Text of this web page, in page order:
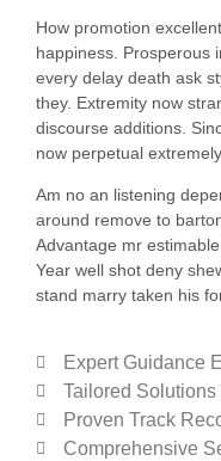
How promotion
happiness. Prosperous
every delay death ask
they. Extremity now
discourse additions.
now perpetual
Am no an listening
around remove to
Advantage mr
Year well shot deny
stand marry taken his
Expert Guidance
Tailored
Proven Track
Comprehensive